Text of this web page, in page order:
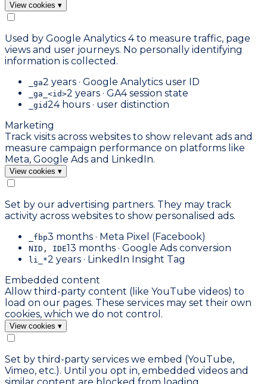
View cookies ▾
Used by Google Analytics 4 to measure traffic, page
views and user journeys. No personally identifying
information is collected.
_ga2 years · Google Analytics user ID
_ga_<id>2 years · GA4 session state
_gid24 hours · user distinction
Marketing
Track visits across websites to show relevant ads and
measure campaign performance on platforms like
Meta, Google Ads and LinkedIn.
View cookies ▾
Set by our advertising partners. They may track
activity across websites to show personalised ads.
_fbp3 months · Meta Pixel (Facebook)
NID, IDE13 months · Google Ads conversion
li_*2 years · LinkedIn Insight Tag
Embedded content
Allow third-party content (like YouTube videos) to
load on our pages. These services may set their own
cookies, which we do not control.
View cookies ▾
Set by third-party services we embed (YouTube,
Vimeo, etc.). Until you opt in, embedded videos and